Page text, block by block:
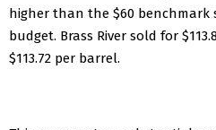
higher than the $60 benchmark
budget. Brass River sold for
$113.72 per barrel.